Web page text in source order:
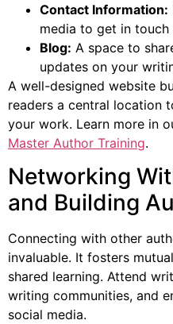
Contact Information:
media to get in touch
Blog: A space to
updates on your
A well-designed website
readers a central location
your work. Learn more in
Master Author Training.
Networking
and Building
Connecting with other
invaluable. It fosters
shared learning. Attend
writing communities, and
social media.